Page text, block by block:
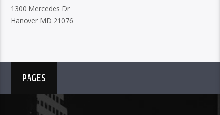
1300 Mercedes Dr
Hanover MD 21076
PAGES